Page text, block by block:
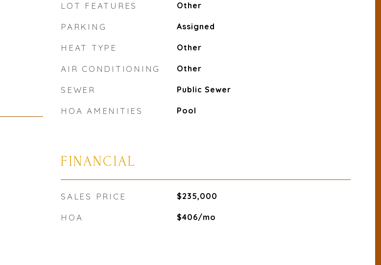
LOT FEATURES Other
PARKING Assigned
HEAT TYPE Other
AIR CONDITIONING Other
SEWER Public Sewer
HOA AMENITIES Pool
FINANCIAL
SALES PRICE $235,000
HOA $406/mo